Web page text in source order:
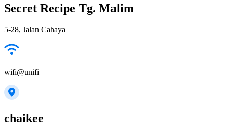
Secret Recipe Tg. Malim
5-28, Jalan Cahaya
wifi@unifi
chaikee